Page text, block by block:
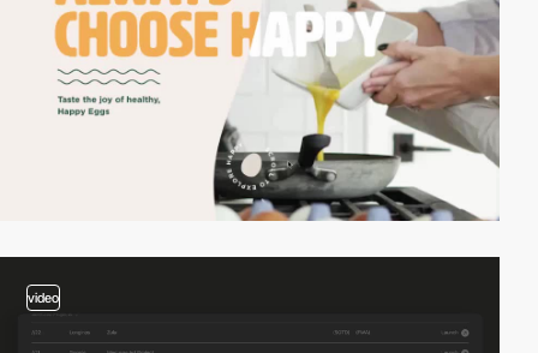
video